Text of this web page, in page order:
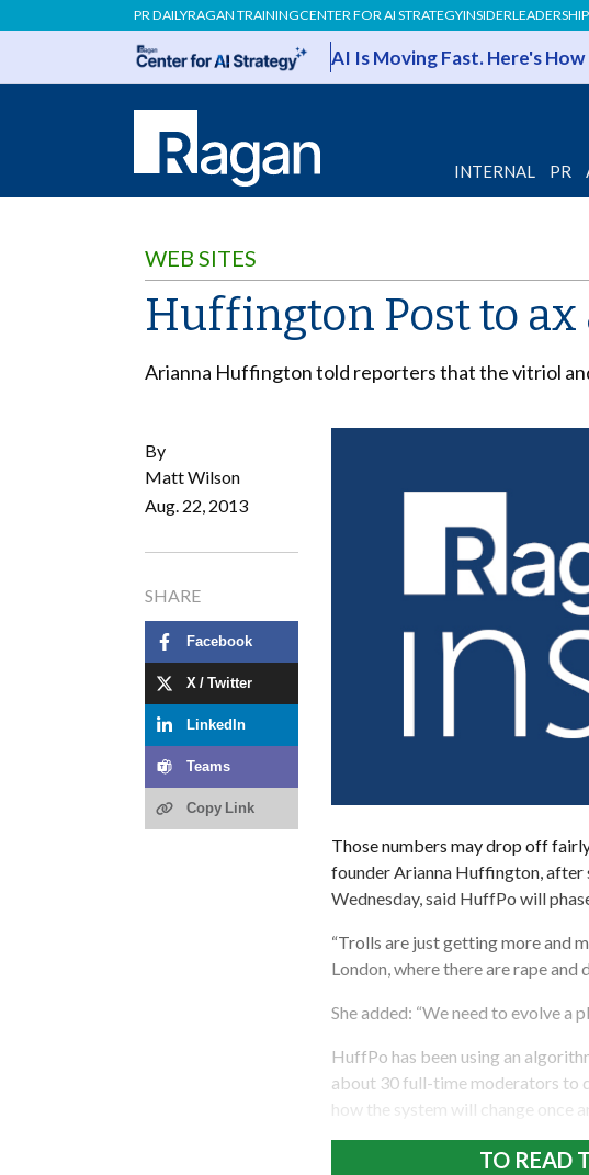
PR DAILYRAGAN TRAININGCENTER FOR AI STRATEGYINSIDER
AI Is Moving Fast. Here's
INTERNAL PR
WEB SITES
Huffington Post to
Arianna Huffington told reporters that the vitriol
By
Matt Wilson
Aug. 22, 2013
SHARE
Facebook
X / Twitter
LinkedIn
Teams
Copy Link
Those numbers may drop off
founder Arianna Huffington, after
Wednesday, said HuffPo will
“Trolls are just getting more and
London, where there are rape and
She added: “We need to evolve
HuffPo has been using an
about 30 full-time moderators to
how the system will change once
TO READ